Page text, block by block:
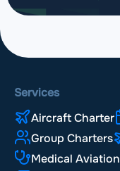
Services
Aircraft Charter
Group Charters
Medical Aviation